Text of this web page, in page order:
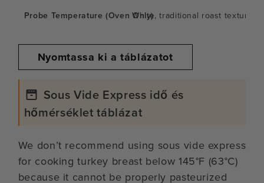
White, traditional roast texture
Nyomtassa ki a táblázatot
Sous Vide Express idő és
hőmérséklet táblázat
We don’t recommend using sous vide express
for cooking turkey breast below 145°F (63°C)
because it cannot be properly pasteurized